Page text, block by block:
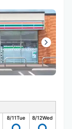
8/11Tue 8/12Wed